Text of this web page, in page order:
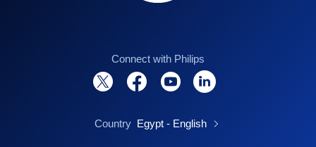
Connect with Philips
Country Egypt - English